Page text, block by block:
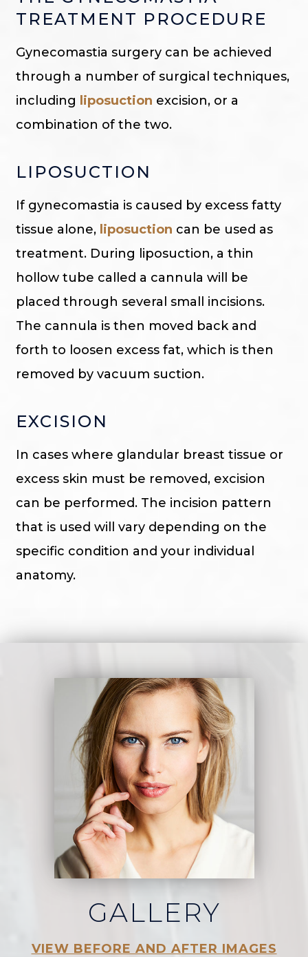
TREATMENT PROCEDURE
Gynecomastia surgery can be achieved
through a number of surgical techniques,
including liposuction excision, or a
combination of the two.
LIPOSUCTION
If gynecomastia is caused by excess fatty
tissue alone, liposuction can be used as
treatment. During liposuction, a thin
hollow tube called a cannula will be
placed through several small incisions.
The cannula is then moved back and
forth to loosen excess fat, which is then
removed by vacuum suction.
EXCISION
In cases where glandular breast tissue or
excess skin must be removed, excision
can be performed. The incision pattern
that is used will vary depending on the
specific condition and your individual
anatomy.
GALLERY
VIEW BEFORE AND AFTER IMAGES